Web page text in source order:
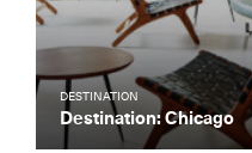
DESTINATION
Destination: Chicago